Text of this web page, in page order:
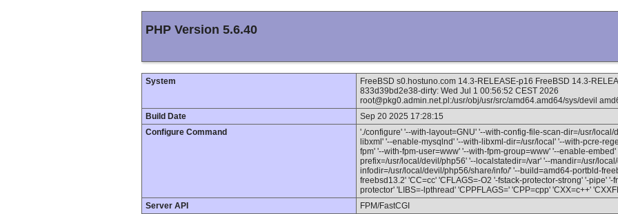
PHP Version 5.6.40
System
FreeBSD s0.hostuno.com 14.3-RELEASE-p16 FreeBSD 14.3-
833d39bd2e38-dirty: Wed Jul 1 00:56:52 CEST 2026
root@pkg0.admin.net.pl:/usr/obj/usr/src/amd64.amd64/sys/devil
Build Date
Sep 20 2025 17:28:15
Configure Command
'./configure' '--with-layout=GNU' '--with-config-file-scan-dir=/usr/
libxml' '--enable-mysqlnd' '--with-libxml-dir=/usr/local' '--with-pcre-
fpm' '--with-fpm-user=www' '--with-fpm-group=www' '--enable-
prefix=/usr/local/devil/php56' '--localstatedir=/var' '--mandir=/usr/
infodir=/usr/local/devil/php56/share/info/' '--build=amd64-portbld-
freebsd13.2' 'CC=cc' 'CFLAGS=-O2 '-fstack-protector-strong' '-pipe'
protector' 'LIBS=-lpthread' 'CPPFLAGS=' 'CPP=cpp' 'CXX=c++'
Server API
FPM/FastCGI